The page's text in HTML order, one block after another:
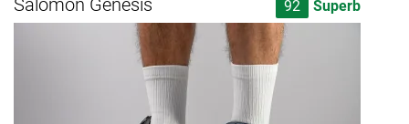
Salomon Genesis 92 Superb